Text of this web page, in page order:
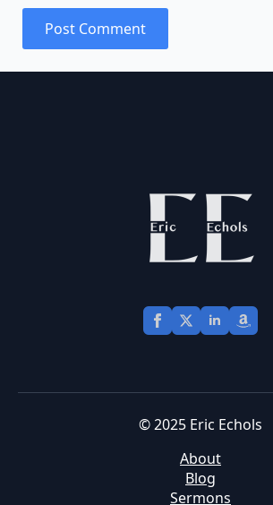
© 2025 Eric Echols
About
Blog
Sermons